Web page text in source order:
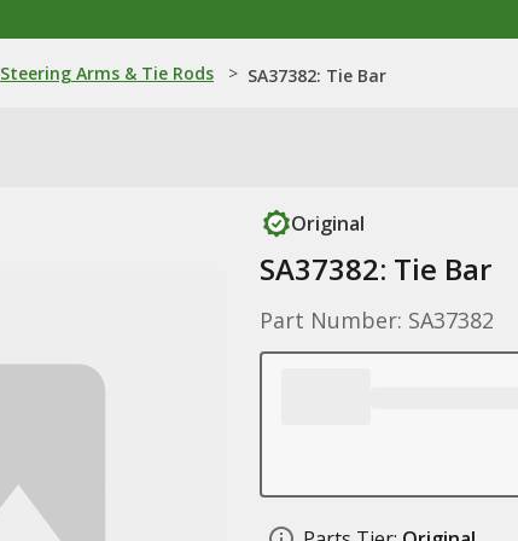
Steering Arms & Tie Rods > SA37382: Tie Bar
Original
SA37382: Tie Bar
Part Number: SA37382